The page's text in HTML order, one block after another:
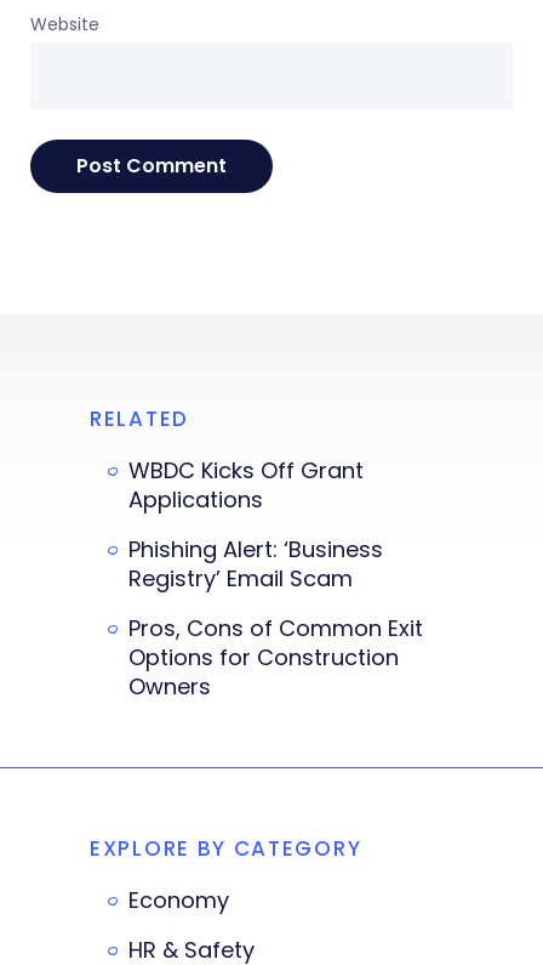
Website
RELATED
WBDC Kicks Off Grant
Applications
Phishing Alert: ‘Business
Registry’ Email Scam
Pros, Cons of Common Exit
Options for Construction
Owners
EXPLORE BY CATEGORY
Economy
HR & Safety